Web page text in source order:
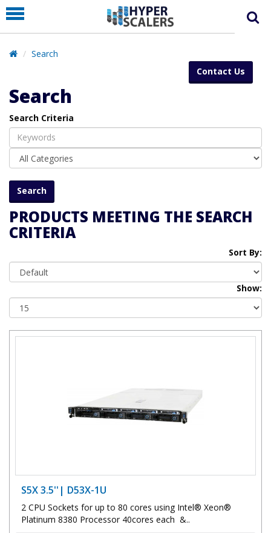
PRODUCT
PARTNERS
EDUCATION
SUPPORT
Contact Us
Search
Search
Search Criteria
PRODUCTS MEETING THE SEARCH
CRITERIA
Sort By:
Show:
S5X 3.5''| D53X-1U
2 CPU Sockets for up to 80 cores using Intel® Xeon®
Platinum 8380 Processor 40cores each &..